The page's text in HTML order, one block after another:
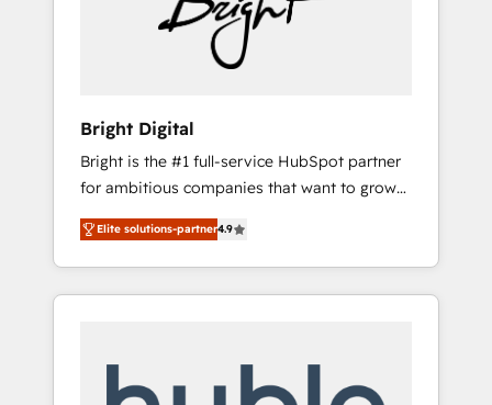
Bright Digital
Bright is the #1 full-service HubSpot partner
for ambitious companies that want to grow
smarter. From HubSpot onboarding, to
training, from developing a new website to
lead generation and digital marketing; we do
it all (and with great results)! In short, our
modules, integrations - Marketing & sales
Elite solutions-partner4.9